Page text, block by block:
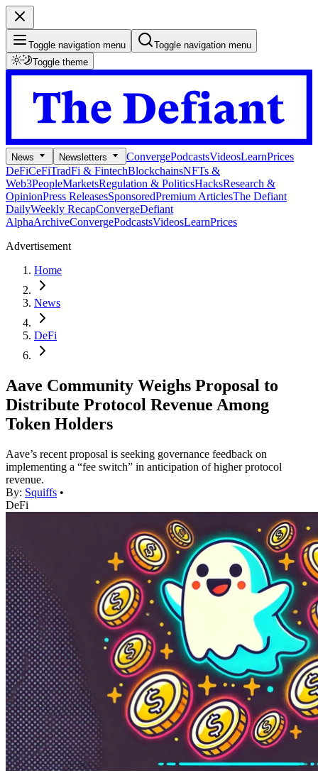
Toggle navigation menu
Toggle navigation menu
Toggle theme
News Newsletters ConvergePodcastsVideosLearnPrices
DeFiCeFiTradFi & FintechBlockchainsNFTs &
Web3PeopleMarketsRegulation & PoliticsHacksResearch &
OpinionPress ReleasesSponsoredPremium ArticlesThe Defiant
DailyWeekly RecapConvergeDefiant
AlphaArchiveConvergePodcastsVideosLearnPrices
Advertisement
Home
News
DeFi
Aave Community Weighs Proposal to
Distribute Protocol Revenue Among
Token Holders
Aave’s recent proposal is seeking governance feedback on
implementing a “fee switch” in anticipation of higher protocol
revenue.
By: Squiffs •
DeFi